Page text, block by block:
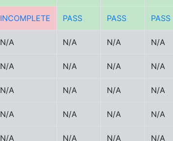
INCOMPLETE PASS PASS PASS
N/A N/A N/A N/A
N/A N/A N/A N/A
N/A N/A N/A N/A
N/A N/A N/A N/A
N/A N/A N/A N/A